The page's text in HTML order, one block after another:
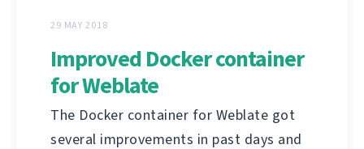
29 MAY 2018
Improved Docker container
for Weblate
The Docker container for Weblate got
several improvements in past days and